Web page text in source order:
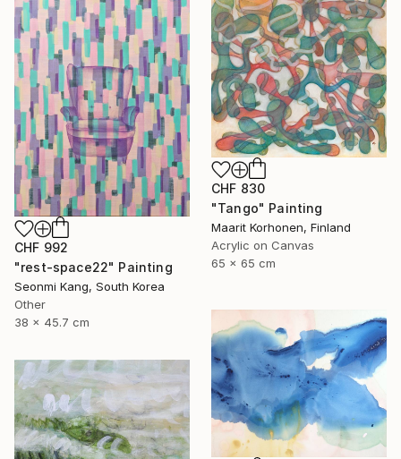
CHF 830
"Tango" Painting
Maarit Korhonen, Finland
Acrylic on Canvas
65 x 65 cm
CHF 992
"rest-space22" Painting
Seonmi Kang, South Korea
Other
38 x 45.7 cm